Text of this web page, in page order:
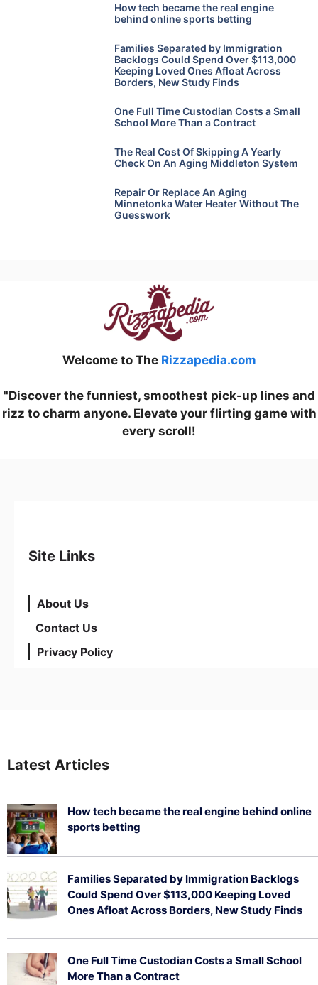
How tech became the real engine
behind online sports betting
Families Separated by Immigration
Backlogs Could Spend Over $113,000
Keeping Loved Ones Afloat Across
Borders, New Study Finds
One Full Time Custodian Costs a Small
School More Than a Contract
The Real Cost Of Skipping A Yearly
Check On An Aging Middleton System
Repair Or Replace An Aging
Minnetonka Water Heater Without The
Guesswork
Welcome to The Rizzapedia.com
"Discover the funniest, smoothest pick-up lines and
rizz to charm anyone. Elevate your flirting game with
every scroll!
Site Links
About Us
Contact Us
Privacy Policy
Latest Articles
How tech became the real engine behind online
sports betting
Families Separated by Immigration Backlogs
Could Spend Over $113,000 Keeping Loved
Ones Afloat Across Borders, New Study Finds
One Full Time Custodian Costs a Small School
More Than a Contract